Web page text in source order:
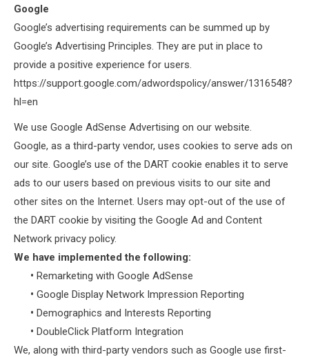
Google
Google’s advertising requirements can be summed up by
Google’s Advertising Principles. They are put in place to
provide a positive experience for users.
https://support.google.com/adwordspolicy/answer/1316548?
hl=en
We use Google AdSense Advertising on our website.
Google, as a third-party vendor, uses cookies to serve ads on
our site. Google’s use of the DART cookie enables it to serve
ads to our users based on previous visits to our site and
other sites on the Internet. Users may opt-out of the use of
the DART cookie by visiting the Google Ad and Content
Network privacy policy.
We have implemented the following:
• Remarketing with Google AdSense
• Google Display Network Impression Reporting
• Demographics and Interests Reporting
• DoubleClick Platform Integration
We, along with third-party vendors such as Google use first-